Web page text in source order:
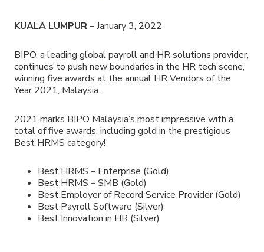
KUALA LUMPUR– January 3, 2022
BIPO, a leading global payroll and HR solutions provider,
continues to push new boundaries in the HR tech scene,
winning five awards at the annual HR Vendors of the
Year 2021, Malaysia.
2021 marks BIPO Malaysia’s most impressive with a
total of five awards, including gold in the prestigious
Best HRMS category!
Best HRMS – Enterprise (Gold)
Best HRMS – SMB (Gold)
Best Employer of Record Service Provider (Gold)
Best Payroll Software (Silver)
Best Innovation in HR (Silver)